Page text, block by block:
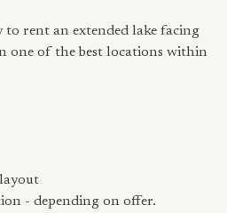
rent an extended lake facing
one of the best locations within
- depending on offer.